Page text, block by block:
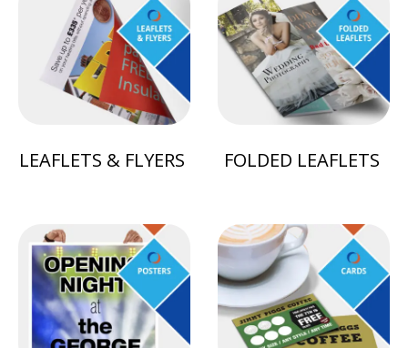
LEAFLETS & FLYERS FOLDED LEAFLETS